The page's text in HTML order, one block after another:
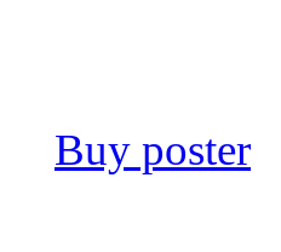
Buy poster